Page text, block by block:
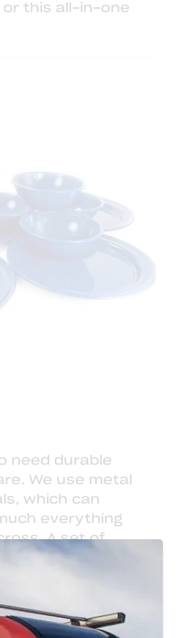
or this all-in-one
need durable
We use metal
, which can
everything
A set of
fits nicely
and tidy.